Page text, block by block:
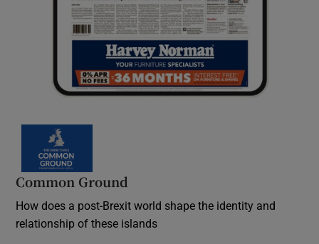
Common Ground
How does a post-Brexit world shape the identity and
relationship of these islands